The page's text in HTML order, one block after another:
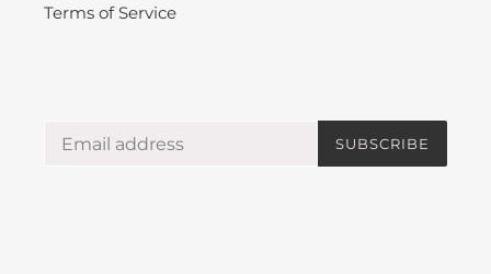
Terms of Service
SUBSCRIBE